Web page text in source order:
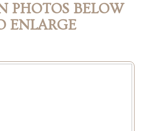
PHOTOS BELOW
ENLARGE